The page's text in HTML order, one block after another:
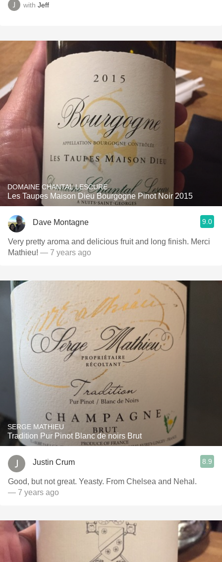
with Jeff
DOMAINE CHANTAL LESCURE
Les Taupes Maison Dieu Bourgogne Pinot Noir 2015
Dave Montagne 9.0
Very pretty aroma and delicious fruit and long finish. Merci
Mathieu! — 7 years ago
SERGE MATHIEU
Tradition Pur Pinot Blanc de noirs Brut
Justin Crum 8.9
Good, but not great. Yeasty. From Chelsea and Nehal.
— 7 years ago